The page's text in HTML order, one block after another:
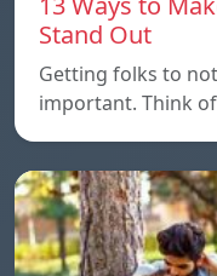
Stand Out
Getting folks to
important. Think